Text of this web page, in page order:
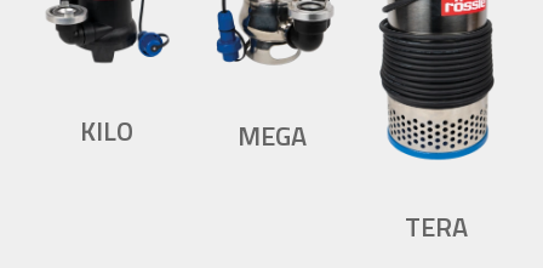
KILO MEGA
TERA